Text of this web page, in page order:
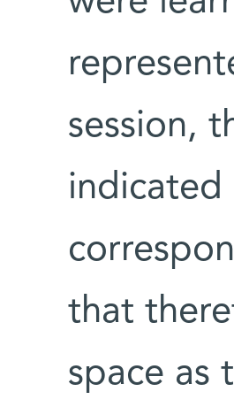
session,
indicated
that
space as